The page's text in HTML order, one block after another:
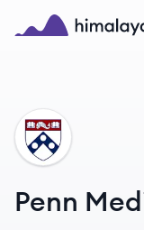
Skip to main content
PM
Penn